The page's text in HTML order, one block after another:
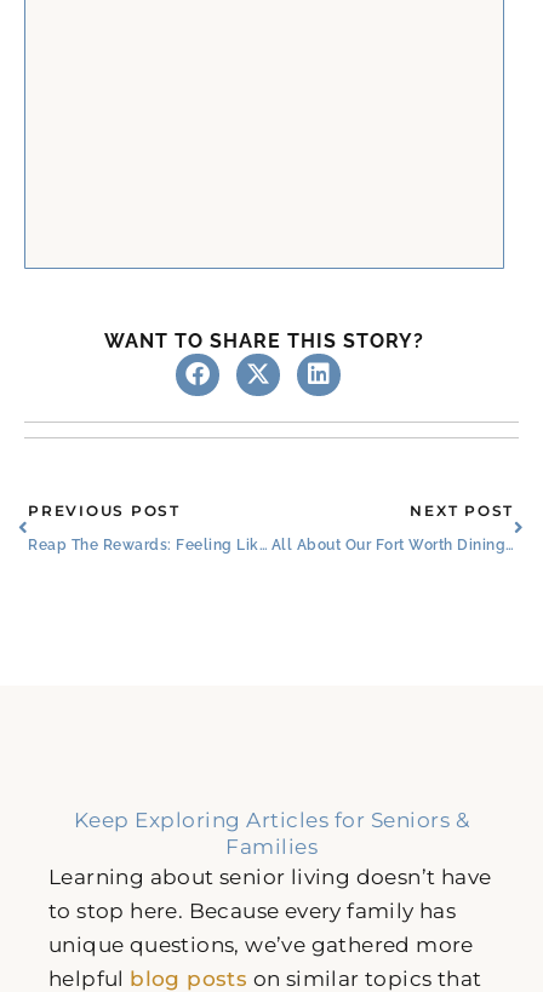
WANT TO SHARE THIS STORY?
Prev
PREVIOUS POST
Reap The Rewards: Feeling Like Family in Senior Living
NEXT POST
All About Our Fort Worth Dining for Seniors: Menus & Special Features
Keep Exploring Articles for Seniors &
Families
Learning about senior living doesn’t have
to stop here. Because every family has
unique questions, we’ve gathered more
helpful blog posts on similar topics that